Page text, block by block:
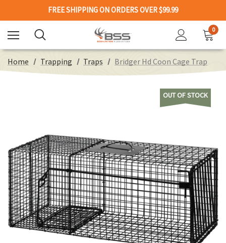
FREE SHIPPING ON ORDERS OVER $99.99
0
Home Trapping Traps Bridger Hd Coon Cage Trap
OUT OF STOCK